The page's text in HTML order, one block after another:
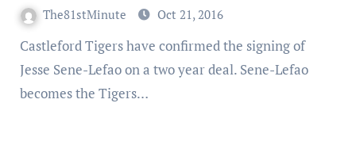
The81stMinute Oct 21, 2016
Castleford Tigers have confirmed the signing of
Jesse Sene-Lefao on a two year deal. Sene-Lefao
becomes the Tigers…